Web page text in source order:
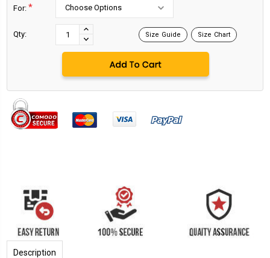
For: *
Qty:
INCREASE
QUANTITY:
DECREASE
QUANTITY:
Size Guide Size Chart
Description